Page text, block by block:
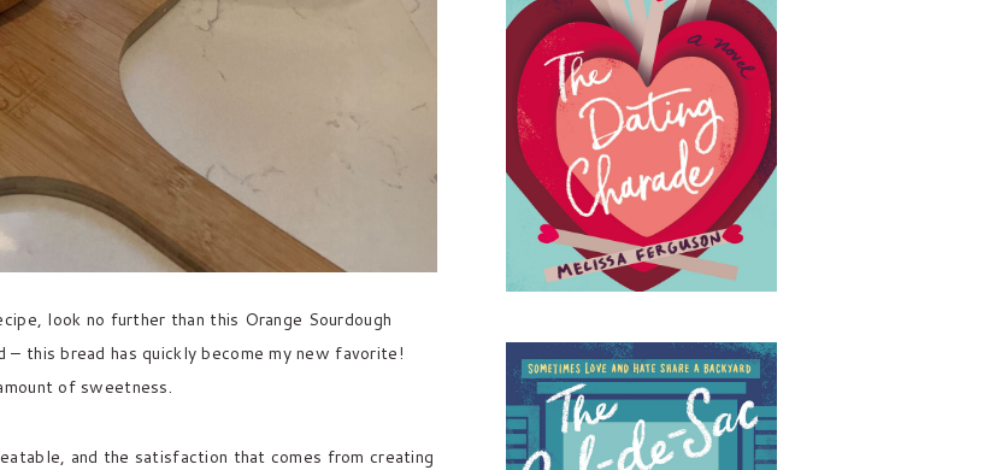
look no further than this Orange Sourdough
– this bread has quickly become my new favorite!
of sweetness.
and the satisfaction that comes from creating